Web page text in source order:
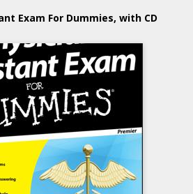
Exam For Dummies, with CD